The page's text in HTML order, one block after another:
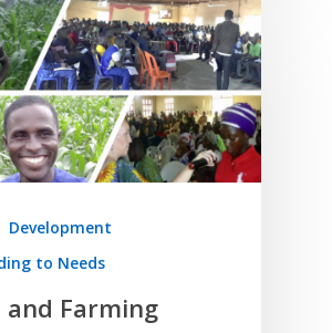
Development
to Needs
and Farming